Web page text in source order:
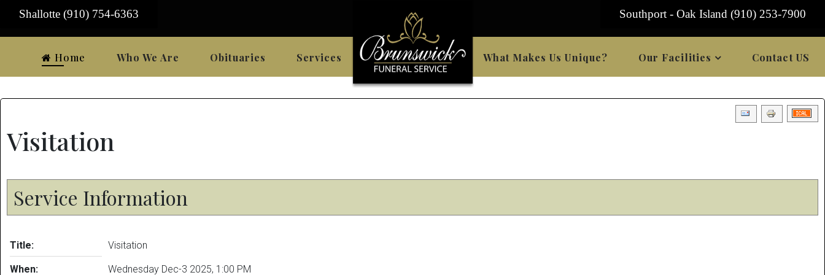
Shallotte (910) 754-6363 Southport - Oak Island (910) 253-7900
Home Who We Are Obituaries Services What Makes Us Unique? Our Facilities Contact US
Visitation
Service Information
Title: Visitation
When: Wednesday Dec-3 2025, 1:00 PM